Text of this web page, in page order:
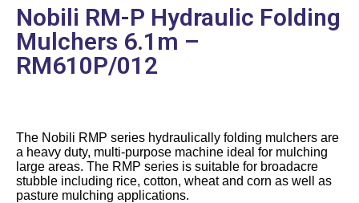
Nobili RM-P Hydraulic Folding
Mulchers 6.1m –
RM610P/012
The Nobili RMP series hydraulically folding mulchers are
a heavy duty, multi-purpose machine ideal for mulching
large areas. The RMP series is suitable for broadacre
stubble including rice, cotton, wheat and corn as well as
pasture mulching applications.